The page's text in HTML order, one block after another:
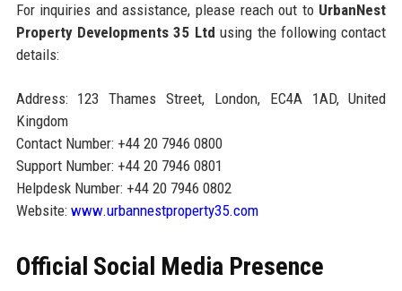
For inquiries and assistance, please reach out to UrbanNest
Property Developments 35 Ltd using the following contact
details:
Address: 123 Thames Street, London, EC4A 1AD, United
Kingdom
Contact Number: +44 20 7946 0800
Support Number: +44 20 7946 0801
Helpdesk Number: +44 20 7946 0802
Website: www.urbannestproperty35.com
Official Social Media Presence